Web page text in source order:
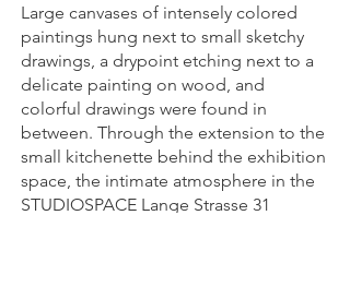
Large canvases of intensely colored
paintings hung next to small sketchy
drawings, a drypoint etching next to a
delicate painting on wood, and
colorful drawings were found in
between. Through the extension to the
small kitchenette behind the exhibition
space, the intimate atmosphere in the
STUDIOSPACE Lange Strasse 31